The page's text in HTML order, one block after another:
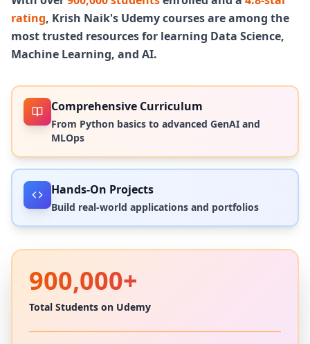
AWS, GCP, Azure, and a fully local stack,
each built on a distinct framework,
architecture, and deployment strategy.
By the end, you won't just understand
production.
rating, Krish Naik's Udemy courses are among the
most trusted resources for learning Data Science,
Machine Learning, and AI.
Comprehensive Curriculum
From Python basics to advanced GenAI and
MLOps
Hands-On Projects
Build real-world applications and portfolios
900,000+
Total Students on Udemy